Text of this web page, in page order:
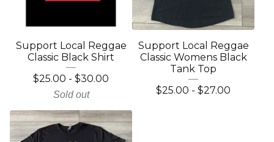
Support Local Reggae
Classic Black Shirt
$25.00 - $30.00
Sold out
Support Local Reggae
Classic Womens Black
Tank Top
$25.00 - $27.00